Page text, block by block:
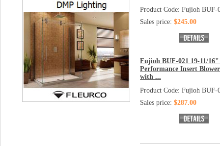
Product Code: Fujioh BUF-
Sales price: $245.00
Fujioh BUF-021 19-11/
Performance Insert
with ...
Product Code: Fujioh BUF-
Sales price: $287.00